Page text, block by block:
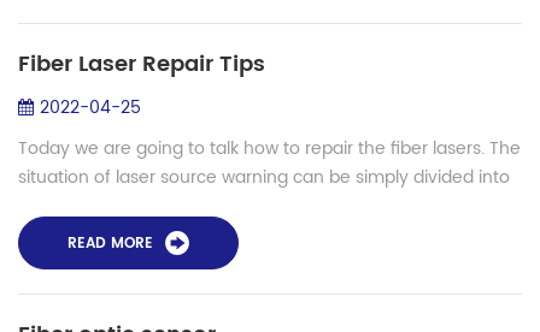
Fiber Laser Repair Tips
2022-04-25
Today we are going to talk how to repair the fiber lasers. The
situation of laser source warning can be simply divided into
normally the cir...
READ MORE